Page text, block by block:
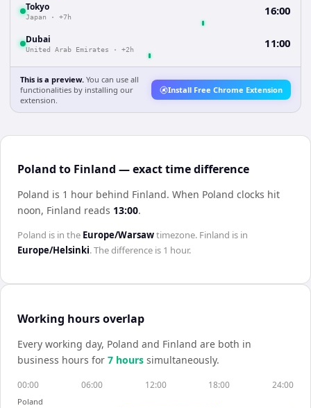
Tokyo
Japan · +7h 16:00
Dubai
United Arab Emirates · +2h 11:00
This is a preview. You can use all
functionalities by installing our
extension.
Install Free Chrome Extension
Poland to Finland — exact time difference
Poland is 1 hour behind Finland. When Poland clocks hit
noon, Finland reads 13:00.
Poland is in the Europe/Warsawtimezone. Finland is in
Europe/Helsinki. The difference is 1 hour.
Working hours overlap
Every working day, Poland and Finland are both in
business hours for 7 hours simultaneously.
00:00 06:00 12:00 18:00 24:00
Poland